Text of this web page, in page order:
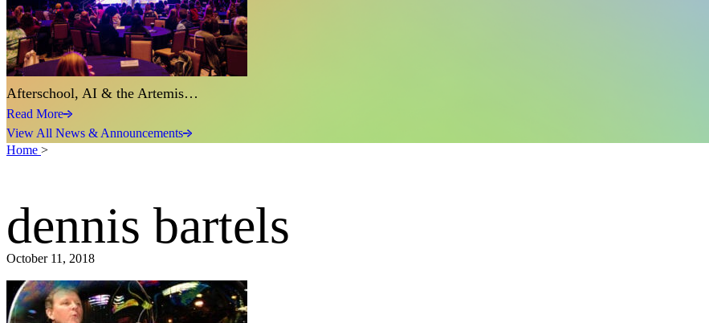
Afterschool, AI & the Artemis…
Read More
View All News & Announcements
Home >
dennis bartels
October 11, 2018